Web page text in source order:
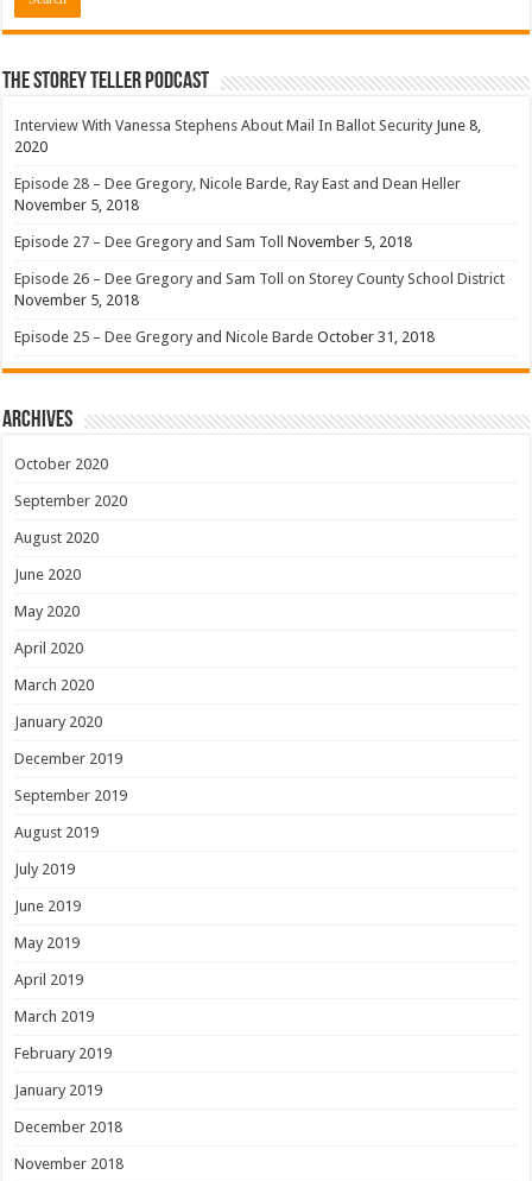
The Storey Teller Podcast
Interview With Vanessa Stephens About Mail In Ballot Security June 8,
2020
Episode 28 – Dee Gregory, Nicole Barde, Ray East and Dean Heller
November 5, 2018
Episode 27 – Dee Gregory and Sam Toll November 5, 2018
Episode 26 – Dee Gregory and Sam Toll on Storey County School District
November 5, 2018
Episode 25 – Dee Gregory and Nicole Barde October 31, 2018
Archives
October 2020
September 2020
August 2020
June 2020
May 2020
April 2020
March 2020
January 2020
December 2019
September 2019
August 2019
July 2019
June 2019
May 2019
April 2019
March 2019
February 2019
January 2019
December 2018
November 2018